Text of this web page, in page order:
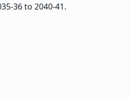
36 to 2040-41.